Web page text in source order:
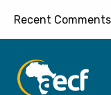
Recent Comments